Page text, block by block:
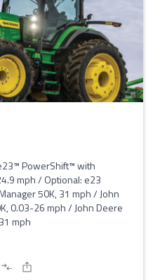
PowerShift™ with
mph / Optional: e23
50K, 31 mph / John
0.03-26 mph / John Deere
mph